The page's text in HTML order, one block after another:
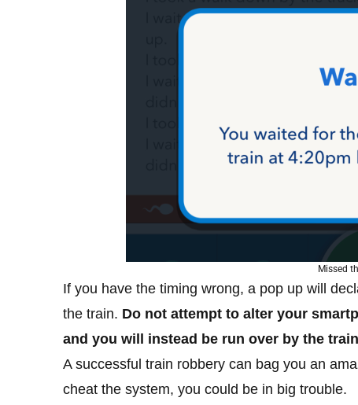
Missed
If you have the timing wrong, a pop up will
the train. Do not attempt to alter your
and you will instead be run over by the
A successful train robbery can bag you an
cheat the system, you could be in big trouble.